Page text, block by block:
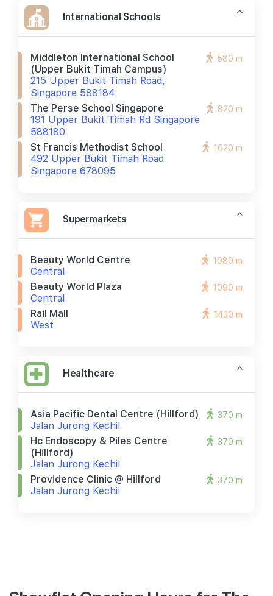
International Schools
Middleton International School
(upper Bukit Timah Campus)
215 Upper Bukit Timah Road,
Singapore 588184
580 m
The Perse School Singapore
191 Upper Bukit Timah Rd Singapore
588180
820 m
St Francis Methodist School
492 Upper Bukit Timah Road
Singapore 678095
1620 m
Supermarkets
Beauty World Centre
Central
1080 m
Beauty World Plaza
Central
1090 m
Rail Mall
West
1430 m
Healthcare
Asia Pacific Dental Centre (hillford)
Jalan Jurong Kechil
370 m
Hc Endoscopy & Piles Centre
(hillford)
Jalan Jurong Kechil
370 m
Providence Clinic @ Hillford
Jalan Jurong Kechil
370 m